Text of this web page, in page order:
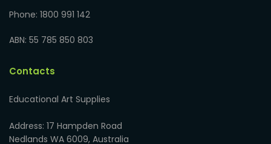
Phone: 1800 991 142
ABN: 55 785 850 803
Contacts
Educational Art Supplies
Address: 17 Hampden Road
Nedlands WA 6009, Australia